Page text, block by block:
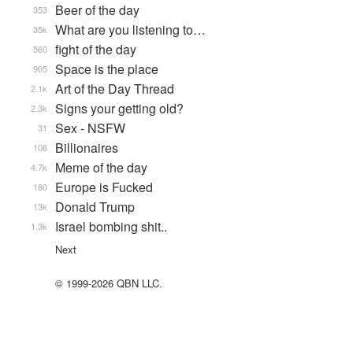
Beer of the day
353
What are you listening to…
35k
fight of the day
560
Space is the place
905
Art of the Day Thread
2.1k
Signs your getting old?
2.3k
Sex - NSFW
31
Billionaires
106
Meme of the day
4.7k
Europe is Fucked
180
Donald Trump
13k
Israel bombing shit..
1.3k
Next
© 1999-2026 QBN LLC.